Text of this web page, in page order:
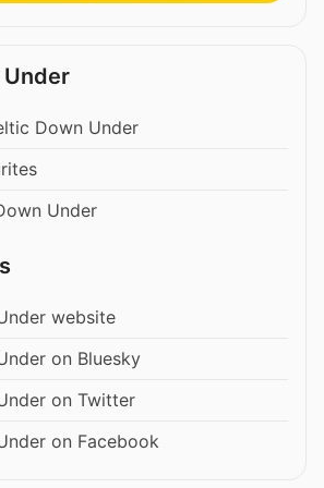
Down Under
Under
website
on Bluesky
on Twitter
on Facebook